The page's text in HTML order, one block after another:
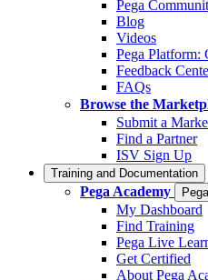
Pega
Blog
Videos
Pega Platform:
Feedback
FAQs
Browse the
Submit a
Find a Partner
ISV Sign Up
Training and Documentation
Pega Academy
My Dashboard
Find Training
Pega Live
Get Certified
About Pega